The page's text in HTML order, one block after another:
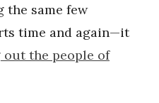
the same few
time and again—it
the people of